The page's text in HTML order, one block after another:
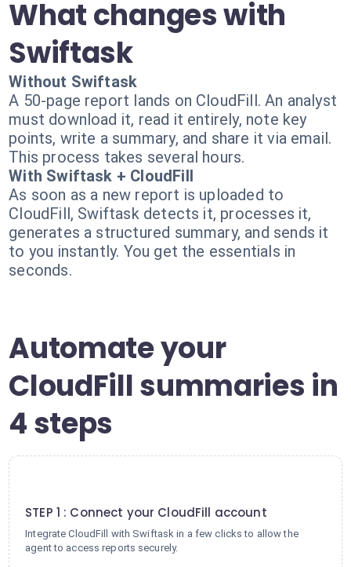
What changes with
Swiftask
Without Swiftask
A 50-page report lands on CloudFill. An analyst
must download it, read it entirely, note key
points, write a summary, and share it via email.
This process takes several hours.
With Swiftask + CloudFill
As soon as a new report is uploaded to
CloudFill, Swiftask detects it, processes it,
generates a structured summary, and sends it
to you instantly. You get the essentials in
seconds.
Automate your
CloudFill summaries in
4 steps
STEP 1 : Connect your CloudFill account
Integrate CloudFill with Swiftask in a few clicks to allow the
agent to access reports securely.